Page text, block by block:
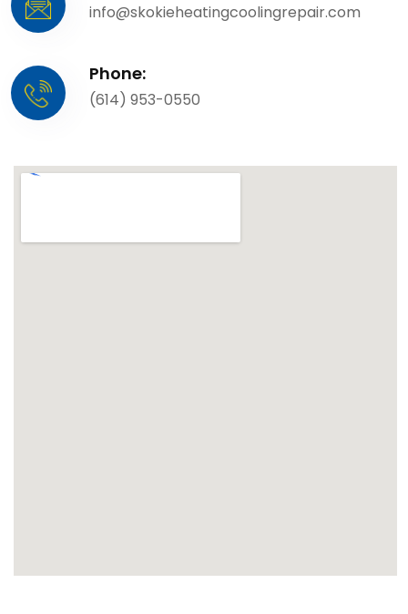
info@skokieheatingcoolingrepair.com
Phone:
(614) 953-0550